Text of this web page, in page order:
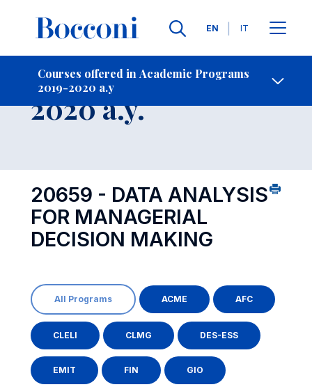
Languages
EN IT
Courses offered in Academic Programs
2019-2020 a.y
Contact Us
Course 2019-
2020 a.y.
20659 - DATA ANALYSIS
FOR MANAGERIAL
DECISION MAKING
All Programs ACME AFC
CLELI CLMG DES-ESS
EMIT FIN GIO